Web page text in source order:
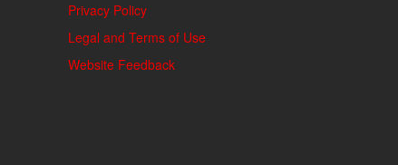
Privacy Policy
Legal and Terms of Use
Website Feedback